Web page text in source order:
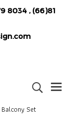
8034, (66)81
Balcony Set